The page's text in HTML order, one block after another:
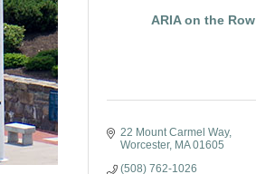
ARIA on the Row
22 Mount Carmel Way
Worcester
MA 01605
(508) 762-1026